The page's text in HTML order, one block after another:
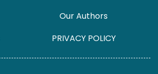
Our Authors
PRIVACY POLICY